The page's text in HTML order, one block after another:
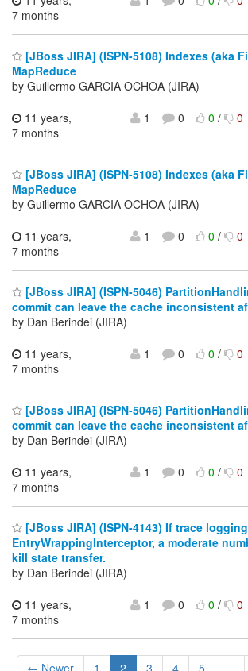
7 months
[JBoss JIRA] (ISPN-5108) Indexes (aka
MapReduce
by Guillermo GARCIA OCHOA (JIRA)
11 years,
7 months
1 0 0/ 0
[JBoss JIRA] (ISPN-5108) Indexes (aka
MapReduce
by Guillermo GARCIA OCHOA (JIRA)
11 years,
7 months
1 0 0/ 0
[JBoss JIRA] (ISPN-5046)
commit can leave the cache inconsistent
by Dan Berindei (JIRA)
11 years,
7 months
1 0 0/ 0
[JBoss JIRA] (ISPN-5046)
commit can leave the cache inconsistent
by Dan Berindei (JIRA)
11 years,
7 months
1 0 0/ 0
[JBoss JIRA] (ISPN-4143) If trace
EntryWrappingInterceptor, a moderate
kill state transfer.
by Dan Berindei (JIRA)
11 years,
7 months
1 0 0/ 0